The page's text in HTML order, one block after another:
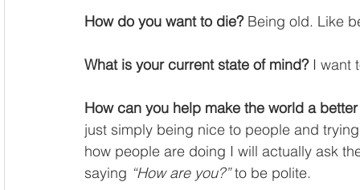
How do you want to die? Being old. Like
What is your current state of mind? I want
How can you help make the world a
just simply being nice to people and
how people are doing I will actually ask
saying “How are you?” to be polite.